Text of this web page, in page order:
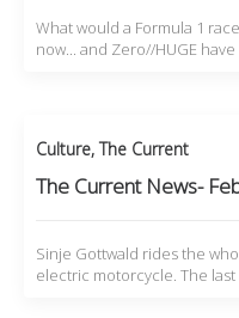
What would a Formula 1
now... and Zero//HUGE
Culture, The Current
The Current News-
Sinje Gottwald rides the
electric motorcycle. The